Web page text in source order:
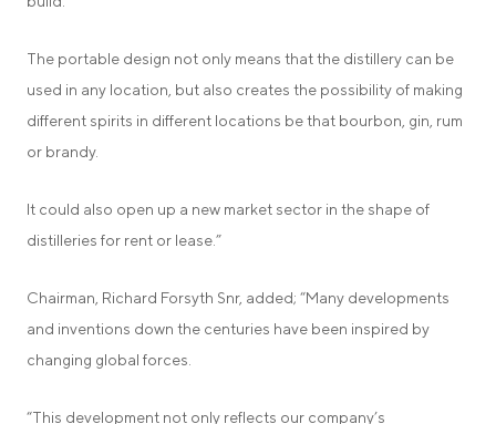
The portable design not only means that the distillery can be
used in any location, but also creates the possibility of making
different spirits in different locations be that bourbon, gin, rum
or brandy.
It could also open up a new market sector in the shape of
distilleries for rent or lease.”
Chairman, Richard Forsyth Snr, added; “Many developments
and inventions down the centuries have been inspired by
changing global forces.
“This development not only reflects our company’s